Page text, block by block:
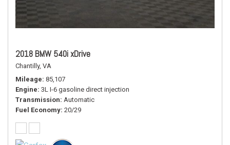
2018 BMW 540i xDrive
Chantilly, VA
Mileage 85,107
Engine 3L I-6 gasoline direct injection
Transmission Automatic
Fuel Economy 20/29